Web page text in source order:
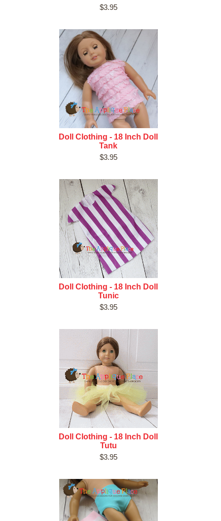
$3.95
Doll Clothing - 18 Inch Doll
Tank
$3.95
Doll Clothing - 18 Inch Doll
Tunic
$3.95
Doll Clothing - 18 Inch Doll
Tutu
$3.95